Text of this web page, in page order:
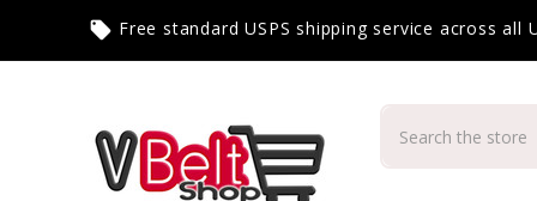
local_offer Free standard USPS shipping service across all